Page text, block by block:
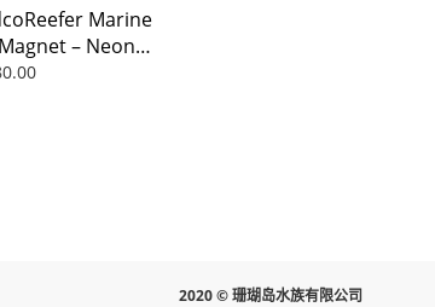
Marine
– Neon
Nano
2020 © 珊瑚岛水族有限公司